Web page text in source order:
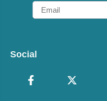
Email
Social